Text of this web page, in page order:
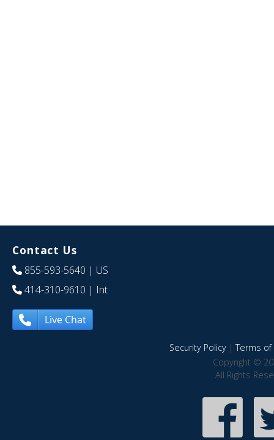
Contact Us
855-593-5640 | US
414-310-9610 | Int
Live Chat
Security Policy|Terms of
Copyright ©
All Rights